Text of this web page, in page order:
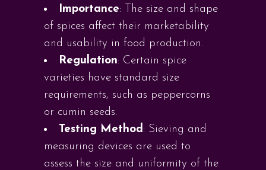
Importance: The size and shape
of spices affect their marketability
and usability in food production.
Regulation: Certain spice
varieties have standard size
requirements, such as peppercorns
or cumin seeds.
Testing Method: Sieving and
measuring devices are used to
assess the size and uniformity of the